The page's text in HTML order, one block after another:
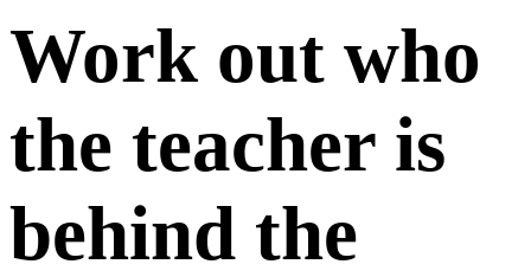
Work out who
the teacher is
behind the